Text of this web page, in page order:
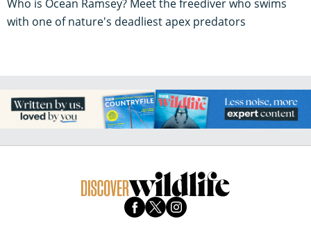
Who is Ocean Ramsey? Meet the freediver who swims
with one of nature's deadliest apex predators